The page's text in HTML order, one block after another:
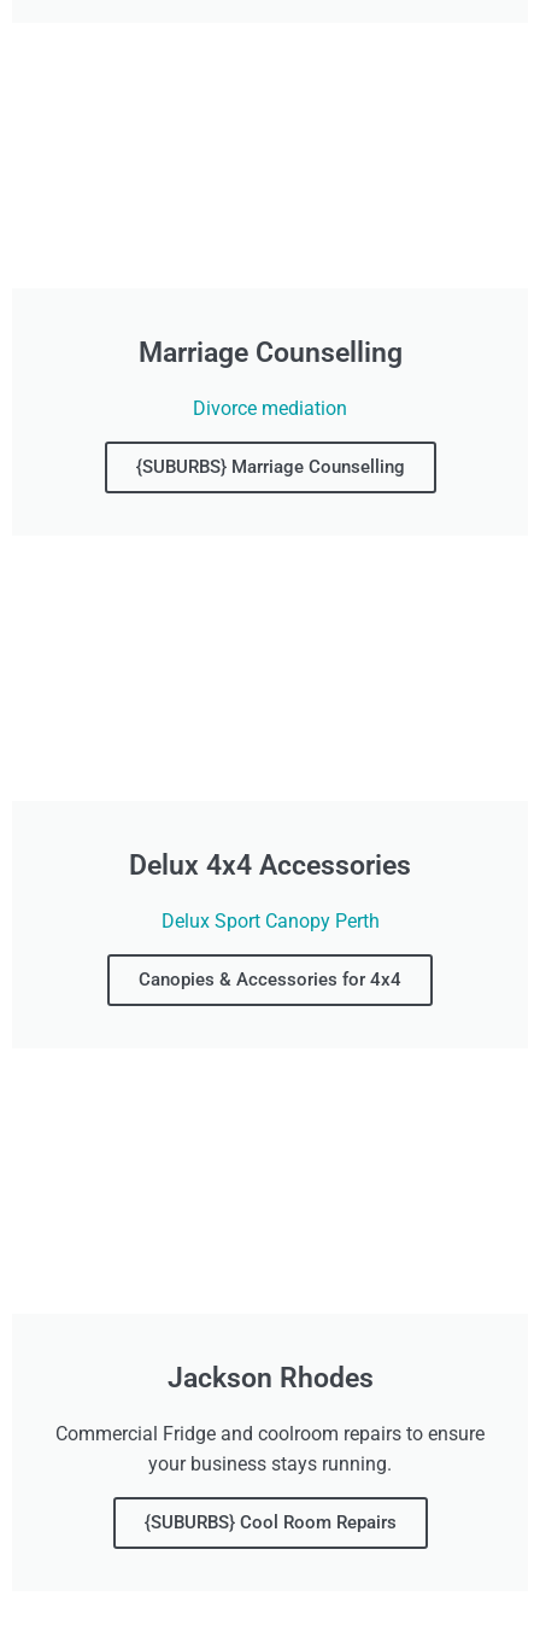
Marriage Counselling
Divorce mediation
{SUBURBS} Marriage Counselling
Delux 4x4 Accessories
Delux Sport Canopy Perth
Canopies & Accessories for 4x4
Jackson Rhodes
Commercial Fridge and coolroom repairs to ensure
your business stays running.
{SUBURBS} Cool Room Repairs